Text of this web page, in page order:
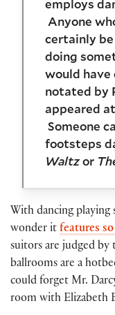
employs
Anyone
certainly
doing
would have
notated by
appeared
Someone
footsteps
Waltzor
With dancing playing
wonder it features
suitors are judged by
ballrooms are a
could forget Mr.
room with Elizabeth